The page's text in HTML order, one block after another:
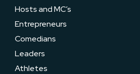
Hosts and MC’s
Entrepreneurs
Comedians
Leaders
Athletes